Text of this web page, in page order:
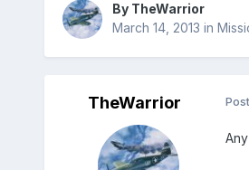
By TheWarrior
March 14, 2013 in
TheWarrior